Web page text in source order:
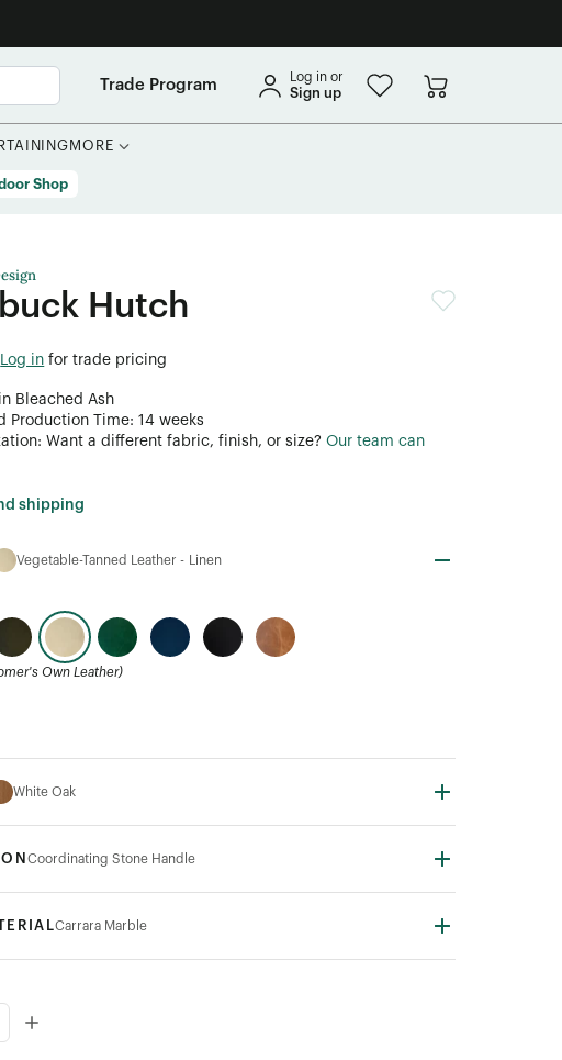
Trade Program Log in or
Sign up
MORE
Shop
Hutch
Log in for trade pricing
Bleached Ash
Production Time: 14 weeks
Want a different fabric, finish, or size? Our team can
shipping
Vegetable-Tanned Leather - Linen
Own Leather)
White Oak
Coordinating Stone Handle
Carrara Marble